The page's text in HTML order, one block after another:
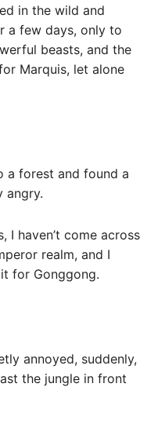
in the wild and
a few days, only to
beasts, and the
Marquis, let alone
a forest and found a
angry.
I haven’t come across
realm, and I
for Gonggong.
annoyed, suddenly,
the jungle in front